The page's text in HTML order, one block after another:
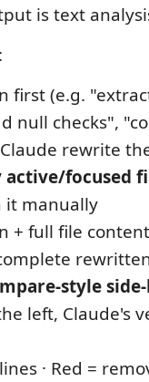
is text
first (e.g.
null checks",
rewrite
focused
manually
+ full file
style
left, Claude's
· Red =